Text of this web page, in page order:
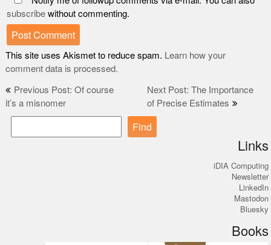
subscribewithout commenting.
This site uses Akismet to reduce spam. Learn how your
comment data is processed.
Post
navigation
Previous Post: Of course
it’s a misnomer
Next Post: The Importance
of Precise Estimates
Find
Links
iDIA Computing
Newsletter
LinkedIn
Mastodon
Bluesky
Books